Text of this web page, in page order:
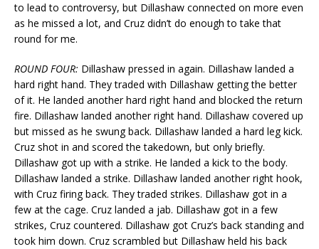
to lead to controversy, but Dillashaw connected on more even
as he missed a lot, and Cruz didn’t do enough to take that
round for me.
ROUND FOUR: Dillashaw pressed in again. Dillashaw landed a
hard right hand. They traded with Dillashaw getting the better
of it. He landed another hard right hand and blocked the return
fire. Dillashaw landed another right hand. Dillashaw covered up
but missed as he swung back. Dillashaw landed a hard leg kick.
Cruz shot in and scored the takedown, but only briefly.
Dillashaw got up with a strike. He landed a kick to the body.
Dillashaw landed a strike. Dillashaw landed another right hook,
with Cruz firing back. They traded strikes. Dillashaw got in a
few at the cage. Cruz landed a jab. Dillashaw got in a few
strikes, Cruz countered. Dillashaw got Cruz’s back standing and
took him down. Cruz scrambled but Dillashaw held his back